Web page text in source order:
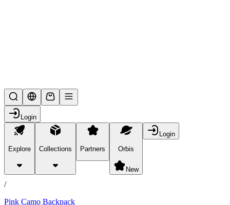
Login
Explore Collections Partners Orbis
New
Login
products
/
Pink Camo Backpack